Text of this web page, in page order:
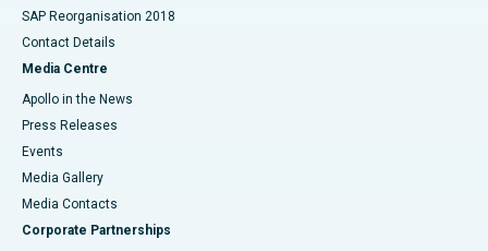
SAP Reorganisation 2018
Contact Details
Media Centre
Apollo in the News
Press Releases
Events
Media Gallery
​​​​​​​Media Contacts
Corporate Partnerships